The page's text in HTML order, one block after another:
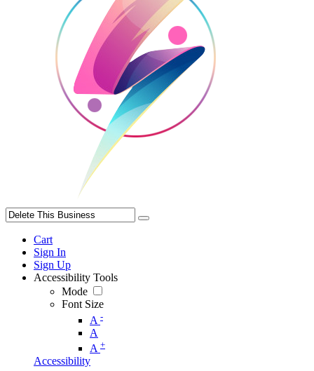
Cart
Sign In
Sign Up
Accessibility Tools
Mode
Font Size
A -
A
A +
Accessibility